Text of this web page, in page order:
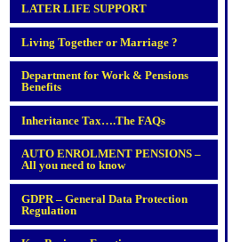
LATER LIFE SUPPORT
Living Together or Marriage ?
Department for Work & Pensions
Benefits
Inheritance Tax….The FAQs
AUTO ENROLMENT PENSIONS –
All you need to know
GDPR – General Data Protection
Regulation